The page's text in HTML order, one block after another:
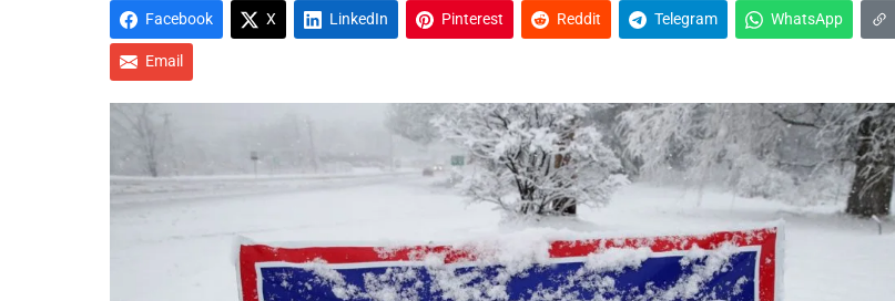
Facebook X LinkedIn Pinterest Reddit Telegram WhatsApp
Email